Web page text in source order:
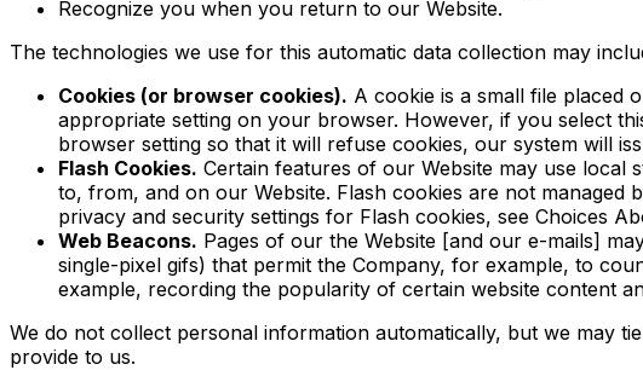
Recognize you when you return to our Website.
The technologies we use for this automatic data collection may
Cookies (or browser cookies). A cookie is a small file placed
appropriate setting on your browser. However, if you select
browser setting so that it will refuse cookies, our system will
Flash Cookies. Certain features of our Website may use
to, from, and on our Website. Flash cookies are not
privacy and security settings for Flash cookies, see Choices
Web Beacons. Pages of our the Website [and our e-mails]
single-pixel gifs) that permit the Company, for example, to
example, recording the popularity of certain website content
We do not collect personal information automatically, but we may
provide to us.